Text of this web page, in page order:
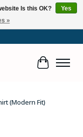
Cart
(Modern Fit)
Is this OK?
Yes
»